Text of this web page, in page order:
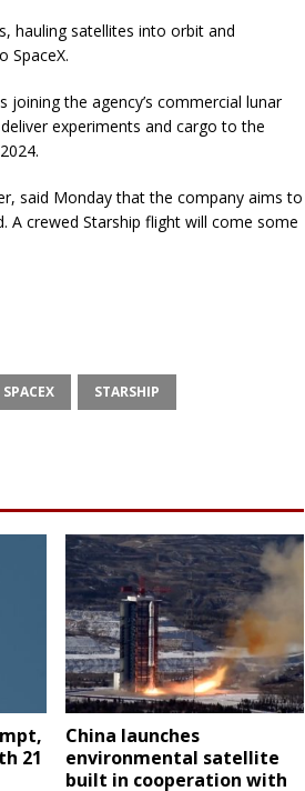
hauling satellites into orbit and
SpaceX.
joining the agency’s commercial lunar
experiments and cargo to the
said Monday that the company aims to
A crewed Starship flight will come some
SPACEX STARSHIP
21
China launches
environmental satellite
built in cooperation with